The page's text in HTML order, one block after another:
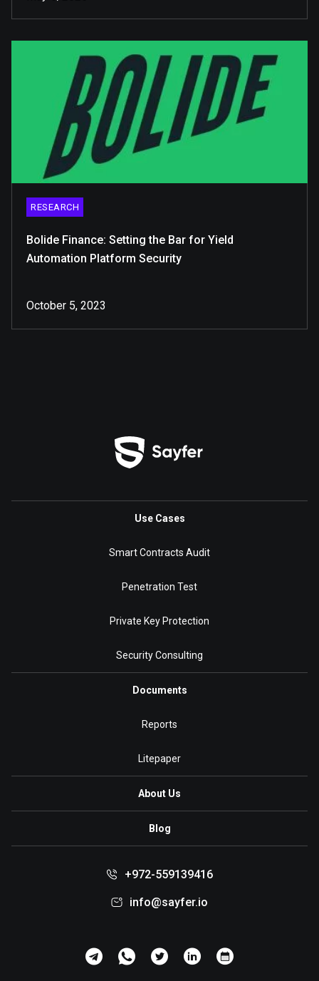
RESEARCH
Bolide Finance: Setting the Bar for Yield
Automation Platform Security
October 5, 2023
Use Cases
Smart Contracts Audit
Penetration Test
Private Key Protection
Security Consulting
Documents
Reports
Litepaper
About Us
Blog
+972-559139416
info@sayfer.io